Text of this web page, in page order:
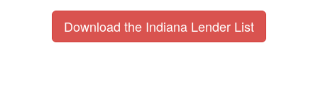
Download the Indiana Lender List